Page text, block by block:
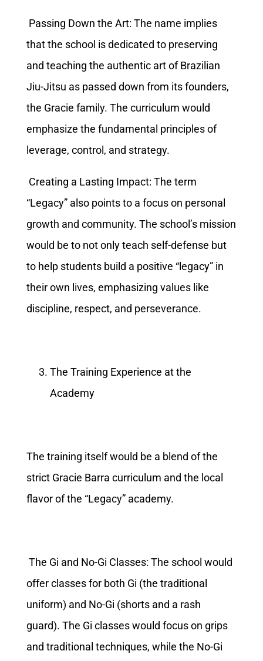
Passing Down the Art: The name implies
that the school is dedicated to preserving
and teaching the authentic art of Brazilian
Jiu-Jitsu as passed down from its founders,
the Gracie family. The curriculum would
emphasize the fundamental principles of
leverage, control, and strategy.
Creating a Lasting Impact: The term
“Legacy” also points to a focus on personal
growth and community. The school’s mission
would be to not only teach self-defense but
to help students build a positive “legacy” in
their own lives, emphasizing values like
discipline, respect, and perseverance.
The Training Experience at the
Academy
The training itself would be a blend of the
strict Gracie Barra curriculum and the local
flavor of the “Legacy” academy.
The Gi and No-Gi Classes: The school would
offer classes for both Gi (the traditional
uniform) and No-Gi (shorts and a rash
guard). The Gi classes would focus on grips
and traditional techniques, while the No-Gi